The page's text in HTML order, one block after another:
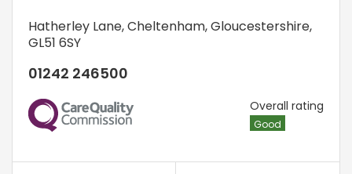
Hatherley Lane,Cheltenham, Gloucestershire,
GL51 6SY
01242 246500
CQC Overall rating
Good